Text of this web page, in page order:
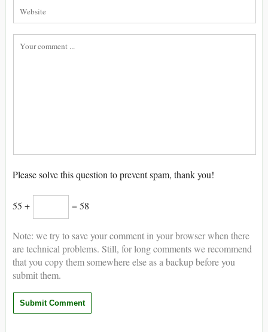
Please solve this question to prevent spam, thank you!
55 + = 58
Note: we try to save your comment in your browser when there
are technical problems. Still, for long comments we recommend
that you copy them somewhere else as a backup before you
submit them.